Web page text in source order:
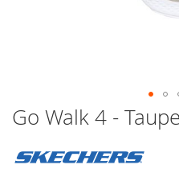
Skip
to
beginning
Go Walk 4 - Taupe